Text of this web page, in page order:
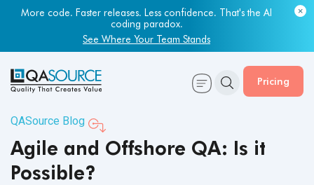
More code. Faster releases. Less confidence. That's the AI
coding paradox.
See Where Your Team Stands
Pricing
QASource Blog
Agile and Offshore QA: Is it
Possible?